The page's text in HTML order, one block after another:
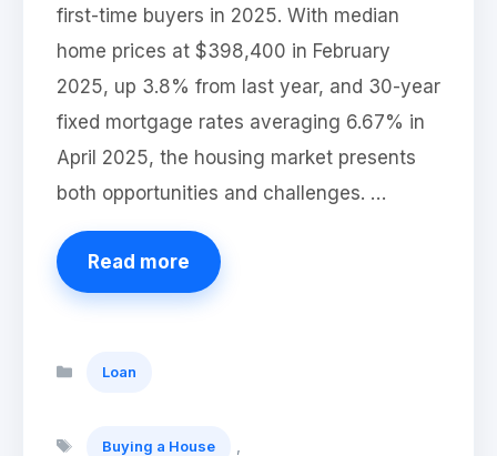
first-time buyers in 2025. With median
home prices at $398,400 in February
2025, up 3.8% from last year, and 30-year
fixed mortgage rates averaging 6.67% in
April 2025, the housing market presents
both opportunities and challenges. …
Read more
Loan
Buying a House